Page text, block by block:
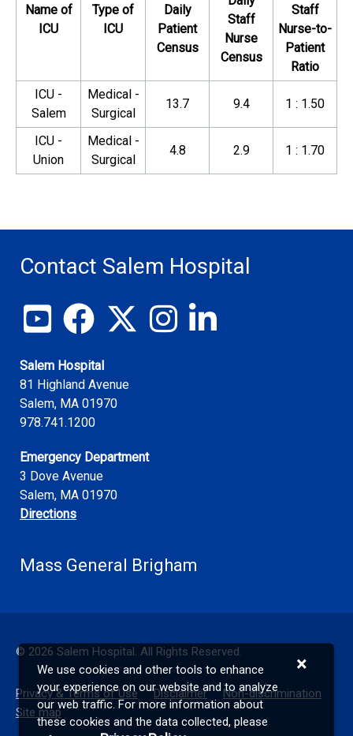
Name of
ICU
Type of
ICU
Daily
Patient
Census
Staff
Nurse
Census
Staff
Nurse-to-
Patient
Ratio
ICU -
Salem
Medical -
Surgical
13.7 9.4 1 : 1.50
ICU -
Union
Medical -
Surgical
4.8 2.9 1 : 1.70
We use cookies and other tools to enhance
your experience on our website and to analyze
our web traffic. For more information about
these cookies and the data collected, please
×
Contact Salem Hospital
View our YouTube channel
Follow us on Facebook
Follow us on X
Follow us on Instagram
Join us on LinkedIn
Salem Hospital
81 Highland Avenue
Salem, MA 01970
978.741.1200
Emergency Department
3 Dove Avenue
Salem, MA 01970
Directions
Mass General Brigham
© 2026 Salem Hospital. All Rights Reserved.
Privacy & Terms of Use Disclaimer
Non-discrimination
Site map